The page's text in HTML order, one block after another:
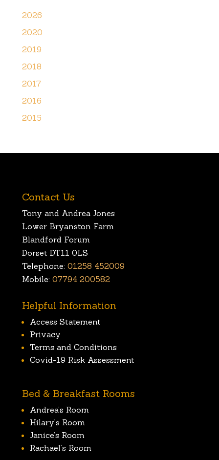
2026
2020
2019
2018
2017
2016
2015
Contact Us
Tony and Andrea Jones
Lower Bryanston Farm
Blandford Forum
Dorset DT11 0LS
Telephone: 01258 452009
Mobile: 07794 200582
Helpful Information
Access Statement
Privacy
Terms and Conditions
Covid-19 Risk Assessment
Bed & Breakfast Rooms
Andrea’s Room
Hilary’s Room
Janice’s Room
Rachael’s Room